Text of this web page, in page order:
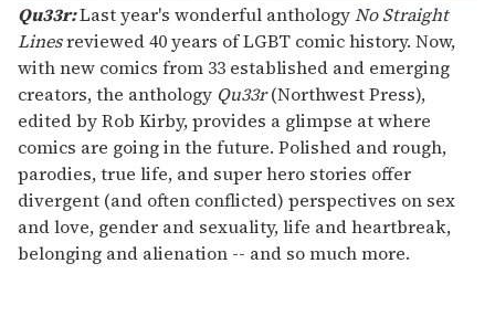
Qu33r:Last year's wonderful anthologyNo Straight
Linesreviewed 40 years of LGBT comic history. Now,
with new comics from 33 established and emerging
creators, the anthology Qu33r(Northwest Press),
edited by Rob Kirby, provides a glimpse at where
comics are going in the future. Polished and rough,
parodies, true life, and super hero stories offer
divergent (and often conflicted) perspectives on sex
and love, gender and sexuality, life and heartbreak,
belonging and alienation -- and so much more.